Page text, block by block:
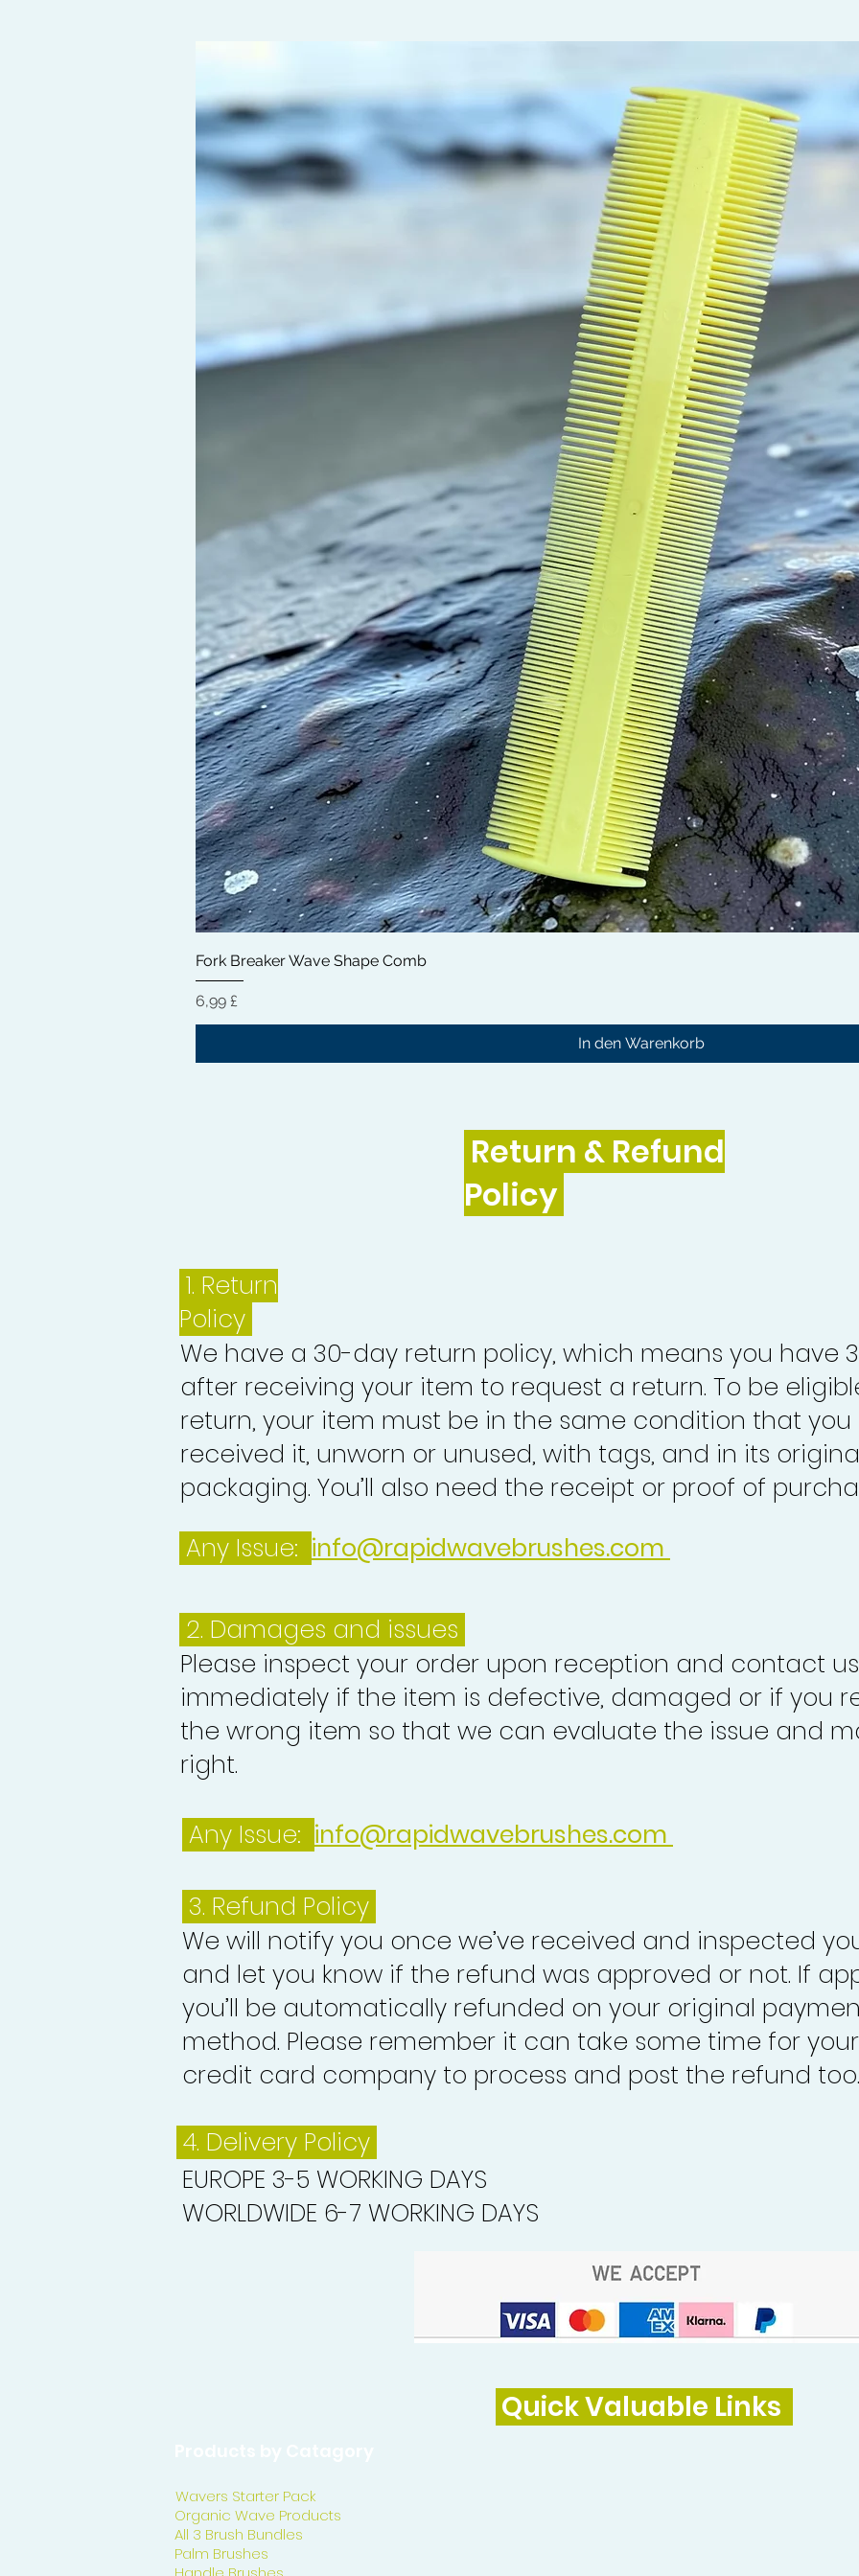
Fork Breaker Wave Shape Comb
Preis
6,99 £
In den Warenkorb
Return & Refund
Policy
1. Return
Policy
We have a 30-day return policy, which means you have
after receiving your item to request a return. To be
return, your item must be in the same condition that you
received it, unworn or unused, with tags, and in its
packaging. You’ll also need the receipt or proof of
Any Issue: info@rapidwavebrushes.com
2. Damages and issues
Please inspect your order upon reception and contact us
immediately if the item is defective, damaged or if you
the wrong item so that we can evaluate the issue and
right.
Any Issue: info@rapidwavebrushes.com
3. Refund Policy
We will notify you once we’ve received and inspected
and let you know if the refund was approved or not. If
you’ll be automatically refunded on your original
method. Please remember it can take some time for
credit card company to process and post the refund too.
4. Delivery Policy
EUROPE 3-5 WORKING DAYS
WORLDWIDE 6-7 WORKING DAYS
Quick Valuable Links
Wavers Starter Pack
Organic Wave Products
All 3 Brush Bundles
Palm Brushes